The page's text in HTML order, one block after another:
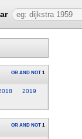
OR AND NOT 1
2019
OR AND NOT 1